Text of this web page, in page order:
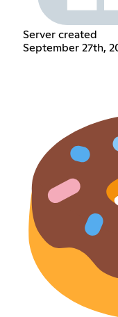
Server created
September 27th,